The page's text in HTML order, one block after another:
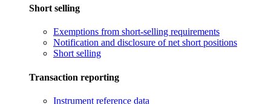
Short selling
Exemptions from short-selling requirements
Notification and disclosure of net short positions
Short selling
Transaction reporting
Instrument reference data